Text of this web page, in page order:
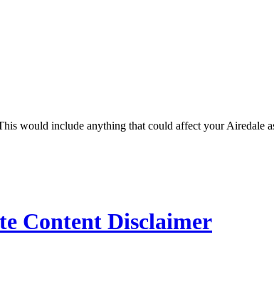
would include anything that could affect your Airedale
Content Disclaimer